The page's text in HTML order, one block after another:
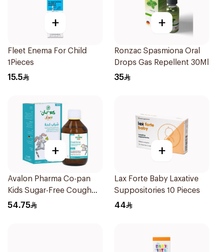
+
Fleet Enema For Child
1Pieces
15.5
+
Ronzac Spasmiona Oral
Drops Gas Repellent 30Ml
35
+
Avalon Pharma Co-pan
Kids Sugar-Free Cough
Syrup 100Ml
54.75
+
Lax Forte Baby Laxative
Suppositories 10 Pieces
44